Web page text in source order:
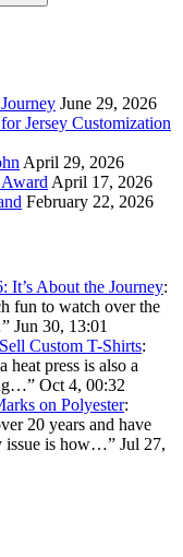
June 29, 2026
Jersey Customization
April 29, 2026
April 17, 2026
February 22, 2026
It’s About the Journey:
fun to watch over the
” Jun 30, 13:01
Custom T-Shirts:
press is also a
” Oct 4, 00:32
on Polyester:
20 years and have
issue is how…” Jul 27,